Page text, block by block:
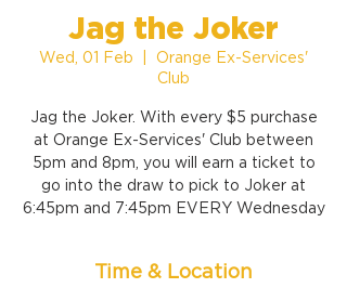
Jag the Joker
Wed, 01 Feb
Orange Ex-Services'
Club
Jag the Joker. With every $5 purchase
at Orange Ex-Services' Club between
5pm and 8pm, you will earn a ticket to
go into the draw to pick to Joker at
6:45pm and 7:45pm EVERY Wednesday
Time & Location